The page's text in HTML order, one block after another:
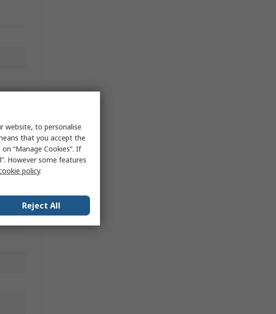
website, to personalise
that you accept the
“Manage Cookies”. If
However some features
policy.
Reject All